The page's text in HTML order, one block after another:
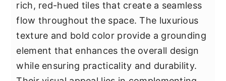
rich, red-hued tiles that create a seamless
flow throughout the space. The luxurious
texture and bold color provide a grounding
element that enhances the overall design
while ensuring practicality and durability.